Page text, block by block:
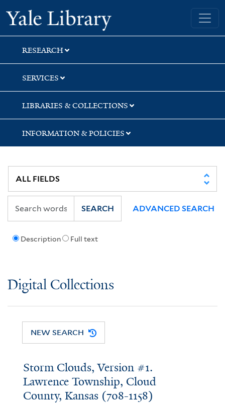
Skip
to
search
Skip
to
main
content
Yale University Library
RESEARCH
SERVICES
LIBRARIES & COLLECTIONS
INFORMATION & POLICIES
Description Full text
SEARCH ADVANCED SEARCH
Digital Collections
NEW SEARCH
Storm Clouds, Version #1.
Lawrence Township, Cloud
County, Kansas (708-1158)